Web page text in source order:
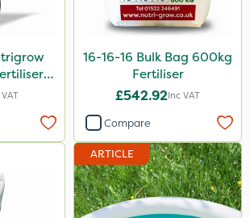
16-16-16 Bulk Bag 600kg
Fertiliser
£542.92Inc VAT
Compare
ARTICLE